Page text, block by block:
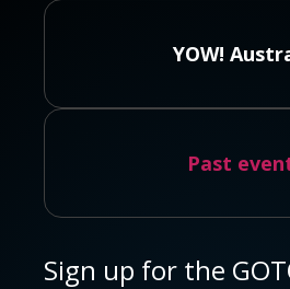
YOW!
Past
Sign up for the